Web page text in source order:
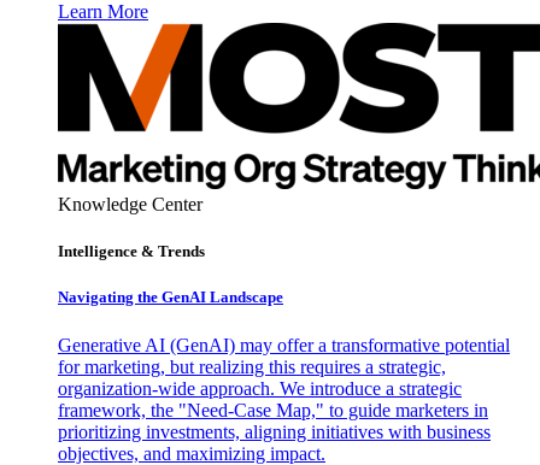
Learn More
Knowledge Center
Intelligence & Trends
Navigating the GenAI Landscape
Generative AI (GenAI) may offer a transformative potential
for marketing, but realizing this requires a strategic,
organization-wide approach. We introduce a strategic
framework, the "Need-Case Map," to guide marketers in
prioritizing investments, aligning initiatives with business
objectives, and maximizing impact.